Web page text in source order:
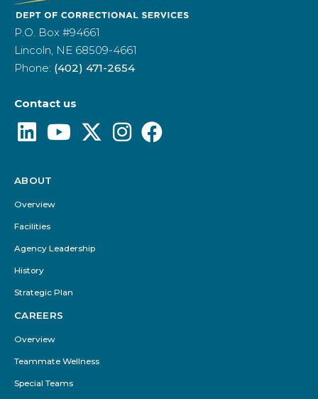
P.O. Box #94661
Lincoln, NE 68509-4661
Phone: (402) 471-2654
Contact us
Footer
Menu
ABOUT
Overview
Facilities
Agency Leadership
History
Strategic Plan
CAREERS
Overview
Teammate Wellness
Special Teams